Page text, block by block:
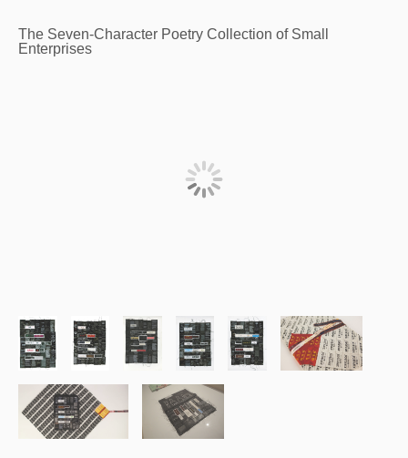
The Seven-Character Poetry Collection of Small
Enterprises